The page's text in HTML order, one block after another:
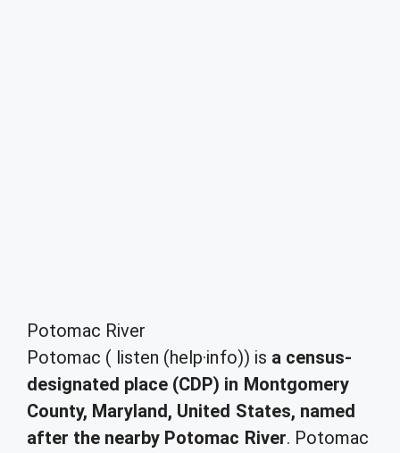
Potomac River
Potomac ( listen (help·info)) is a census-
designated place (CDP) in Montgomery
County, Maryland, United States, named
after the nearby Potomac River. Potomac